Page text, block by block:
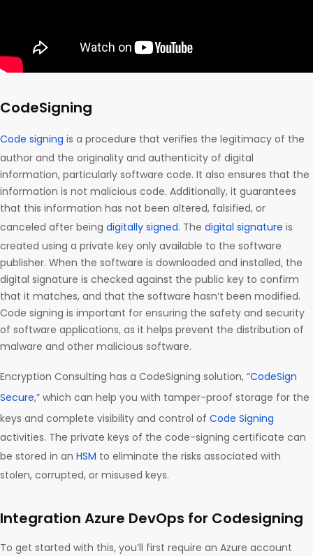
CodeSigning
Code signing is a procedure that verifies the legitimacy of the
author and the originality and authenticity of digital
information, particularly software code. It also ensures that the
information is not malicious code. Additionally, it guarantees
that this information has not been altered, falsified, or
canceled after being digitally signed. The digital signature is
created using a private key only available to the software
publisher. When the software is downloaded and installed, the
digital signature is checked against the public key to confirm
that it matches, and that the software hasn’t been modified.
Code signing is important for ensuring the safety and security
of software applications, as it helps prevent the distribution of
malware and other malicious software.
Encryption Consulting has a CodeSigning solution, “CodeSign
Secure,” which can help you with tamper-proof storage for the
keys and complete visibility and control of Code Signing
activities. The private keys of the code-signing certificate can
be stored in an HSM to eliminate the risks associated with
stolen, corrupted, or misused keys.
Integration Azure DevOps for Codesigning
To get started with this, you’ll first require an Azure account